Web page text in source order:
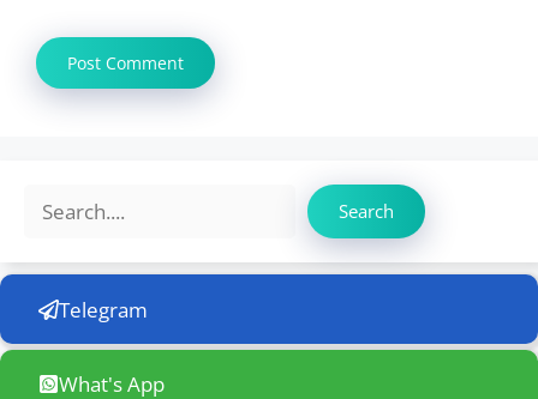
Search
Telegram
What's App